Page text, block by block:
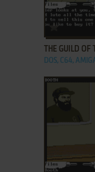
ADD TO
THE GUILD OF
DOS, C64,